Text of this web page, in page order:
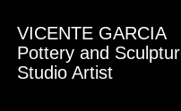
VICENTE
Pottery and
Studio Artist